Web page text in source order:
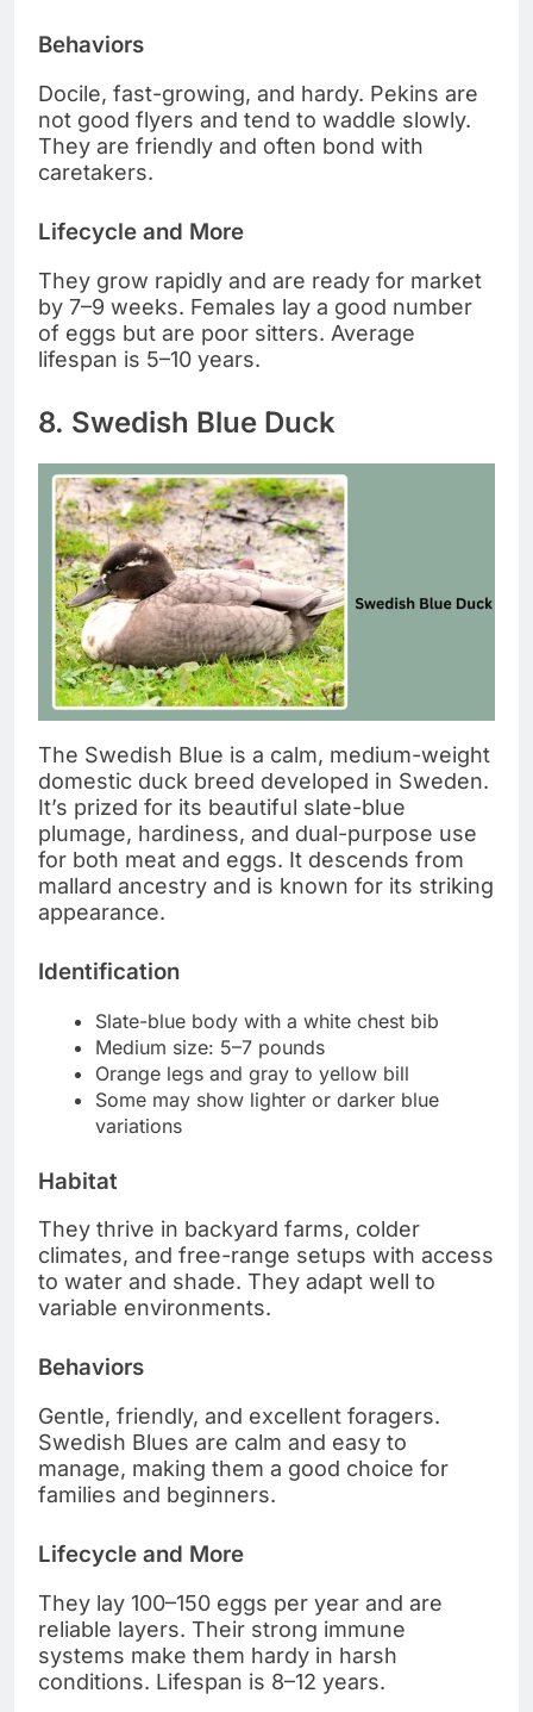
Behaviors
Docile, fast-growing, and hardy. Pekins are
not good flyers and tend to waddle slowly.
They are friendly and often bond with
caretakers.
Lifecycle and More
They grow rapidly and are ready for market
by 7–9 weeks. Females lay a good number
of eggs but are poor sitters. Average
lifespan is 5–10 years.
8. Swedish Blue Duck
The Swedish Blue is a calm, medium-weight
domestic duck breed developed in Sweden.
It’s prized for its beautiful slate-blue
plumage, hardiness, and dual-purpose use
for both meat and eggs. It descends from
mallard ancestry and is known for its striking
appearance.
Identification
Slate-blue body with a white chest bib
Medium size: 5–7 pounds
Orange legs and gray to yellow bill
Some may show lighter or darker blue
variations
Habitat
They thrive in backyard farms, colder
climates, and free-range setups with access
to water and shade. They adapt well to
variable environments.
Behaviors
Gentle, friendly, and excellent foragers.
Swedish Blues are calm and easy to
manage, making them a good choice for
families and beginners.
Lifecycle and More
They lay 100–150 eggs per year and are
reliable layers. Their strong immune
systems make them hardy in harsh
conditions. Lifespan is 8–12 years.